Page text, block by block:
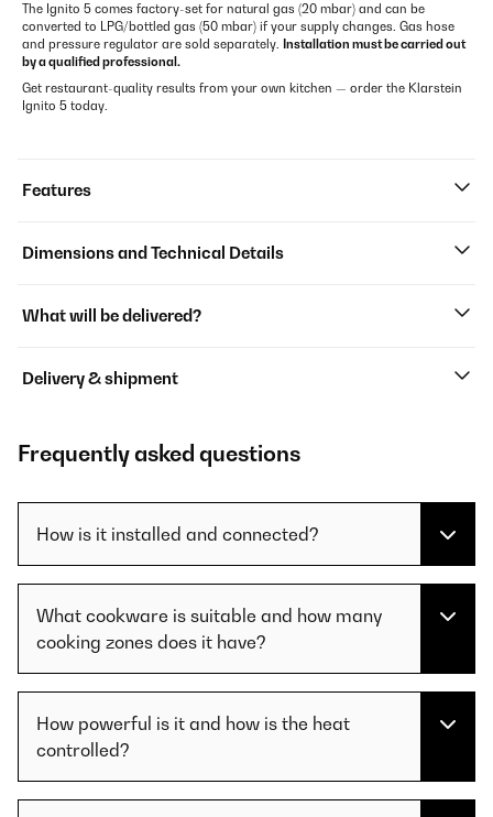
The Ignito 5 comes factory-set for natural gas (20 mbar) and can be
converted to LPG/bottled gas (50 mbar) if your supply changes. Gas hose
and pressure regulator are sold separately. Installation must be carried out
by a qualified professional.
Get restaurant-quality results from your own kitchen — order the Klarstein
Ignito 5 today.
Features
Dimensions and Technical Details
What will be delivered?
Delivery & shipment
Frequently asked questions
How is it installed and connected?
What cookware is suitable and how many
cooking zones does it have?
How powerful is it and how is the heat
controlled?